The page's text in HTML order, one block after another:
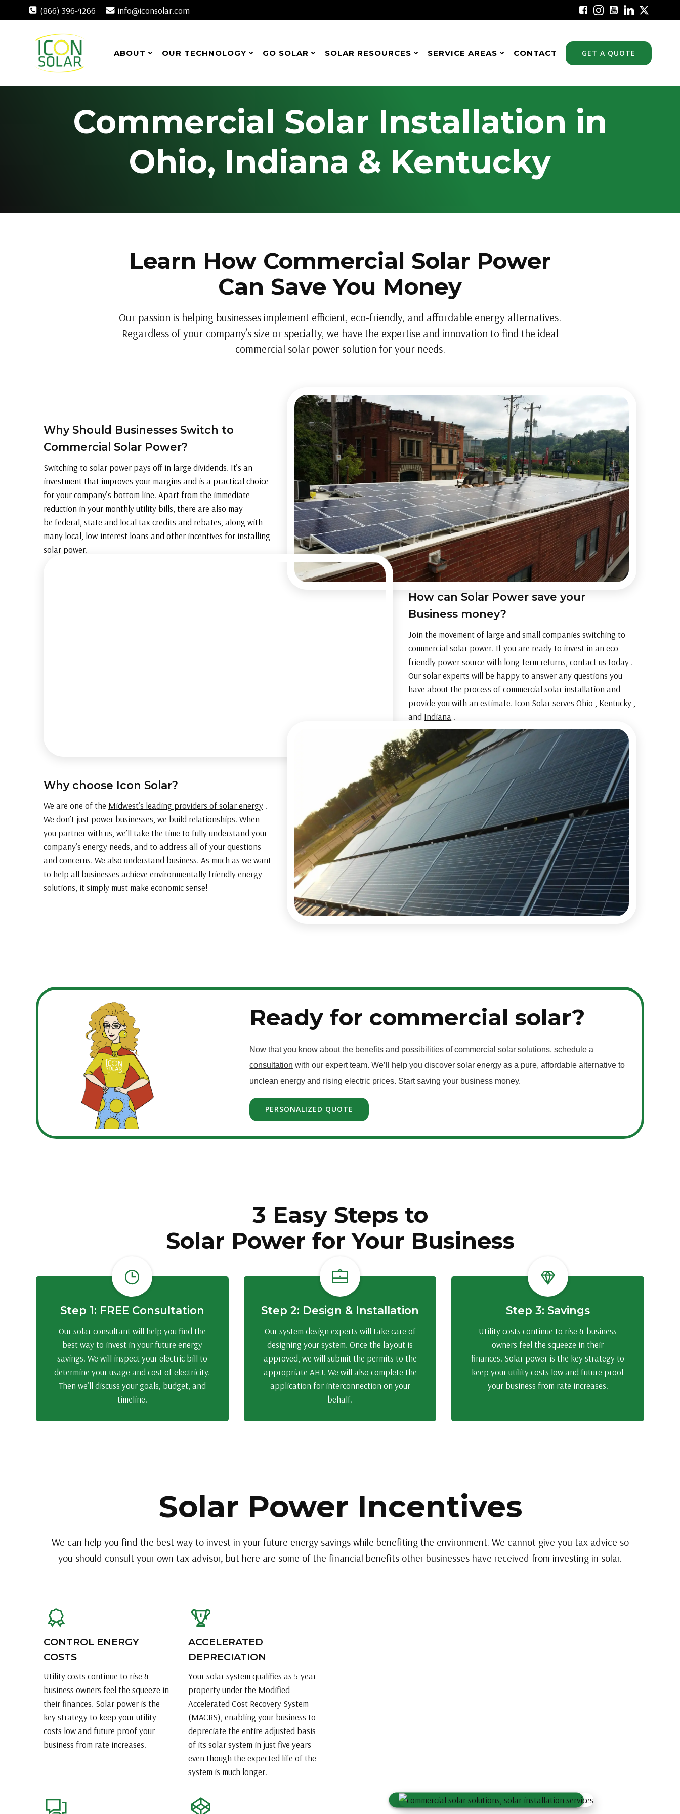
to
(866) 396-4266 info@iconsolar.com
ABOUT OUR TECHNOLOGY GO SOLAR SOLAR RESOURCES SERVICE AREAS CONTACT GET A QUOTE
Commercial Solar Installation in
Ohio, Indiana & Kentucky
Learn How Commercial Solar Power
Can Save You Money
Our passion is helping businesses implement efficient, eco-friendly, and affordable energy alternatives.
Regardless of your company’s size or specialty, we have the expertise and innovation to find the ideal
commercial solar power solution for your needs.
Why Should Businesses Switch to
Commercial Solar Power?
Switching to solar power pays off in large dividends. It’s an
investment that improves your margins and is a practical choice
for your company’s bottom line. Apart from the immediate
reduction in your monthly utility bills, there are also may
be federal, state and local tax credits and rebates, along with
many local, low-interest loans and other incentives for installing
solar power.
How can Solar Power save your
Business money?
Join the movement of large and small companies switching to
commercial solar power. If you are ready to invest in an eco-
friendly power source with long-term returns,contact us today .
Our solar experts will be happy to answer any questions you
have about the process of commercial solar installation and
provide you with an estimate. Icon Solar servesOhio Kentucky
and Indiana .
Why choose Icon Solar?
We are one of the Midwest’s leading providers of solar energy .
We don’t just power businesses, we build relationships. When
you partner with us, we’ll take the time to fully understand your
company’s energy needs, and to address all of your questions
and concerns. We also understand business. As much as we want
to help all businesses achieve environmentally friendly energy
solutions, it simply must make economic sense!
Ready for commercial solar?
Now that you know about the benefits and possibilities of commercial solar solutions,schedule a
consultation with our expert team. We’ll help you discover solar energy as a pure, affordable alternative to
unclean energy and rising electric prices. Start saving your business money.
PERSONALIZED QUOTE
3 Easy Steps to
Solar Power for Your Business
Step 1: FREE Consultation
Our solar consultant will help you find the
best way to invest in your future energy
savings. We will inspect your electric bill to
determine your usage and cost of electricity.
Then we’ll discuss your goals, budget, and
timeline.
Step 2: Design & Installation
Our system design experts will take care of
designing your system. Once the layout is
approved, we will submit the permits to the
appropriate AHJ. We will also complete the
application for interconnection on your
behalf.
Step 3: Savings
Utility costs continue to rise & business
owners feel the squeeze in their
finances. Solar power is the key strategy to
keep your utility costs low and future proof
your business from rate increases.
Solar Power Incentives
We can help you find the best way to invest in your future energy savings while benefiting the environment. We cannot give you tax advice so
you should consult your own tax advisor, but here are some of the financial benefits other businesses have received from investing in solar.
CONTROL ENERGY
COSTS
Utility costs continue to rise &
business owners feel the squeeze in
their finances. Solar power is the
key strategy to keep your utility
costs low and future proof your
business from rate increases.
ACCELERATED
DEPRECIATION
Your solar system qualifies as 5-year
property under the Modified
Accelerated Cost Recovery System
(MACRS), enabling your business to
depreciate the entire adjusted basis
of its solar system in just five years
even though the expected life of the
system is much longer.